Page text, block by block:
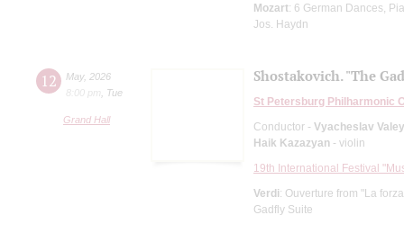
Mozart: 6 German Dances,
Jos. Haydn
12 May, 2026
8:00 pm
Tue
Grand Hall
Shostakovich. "The
St Petersburg Philharmonic
Conductor - Vyacheslav
Haik Kazazyan - violin
19th International Festival
Verdi: Ouverture from "La
Gadfly Suite